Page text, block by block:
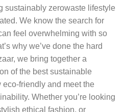
sustainably zerowaste lifestyle
We know the search for
feel overwhelming with so
why we’ve done the hard
we bring together a
of the best sustainable
friendly and meet the
Whether you’re looking
ethical fashion, or